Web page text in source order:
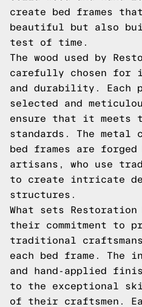
create bed frames
beautiful but also
test of time.
The wood used by
carefully chosen for
and durability. Each
selected and
ensure that it meets
standards. The metal
bed frames are
artisans, who use
to create intricate
structures.
What sets
their commitment to
traditional
each bed frame. The
and hand-applied
to the exceptional
of their craftsmen.